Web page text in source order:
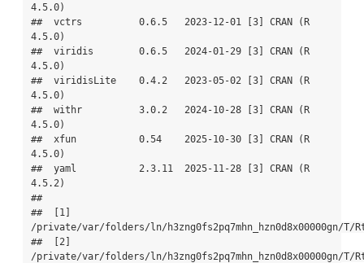
4.5.0)
##  vctrs          0.6.5   2023-12-01 [3] CRAN (R
4.5.0)
##  viridis        0.6.5   2024-01-29 [3] CRAN (R
4.5.0)
##  viridisLite    0.4.2   2023-05-02 [3] CRAN (R
4.5.0)
##  withr          3.0.2   2024-10-28 [3] CRAN (R
4.5.0)
##  xfun           0.54    2025-10-30 [3] CRAN (R
4.5.0)
##  yaml           2.3.11  2025-11-28 [3] CRAN (R
4.5.2)
##
##  [1]
/private/var/folders/ln/h3zng0fs2pq7mhn_hzn0d8x00000gn/T/
##  [2]
/private/var/folders/ln/h3zng0fs2pq7mhn_hzn0d8x00000gn/T/